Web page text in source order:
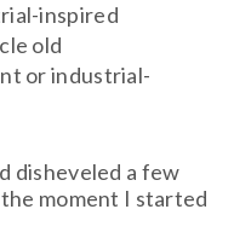
inspired
old
or industrial-
disheveled a few
moment I started